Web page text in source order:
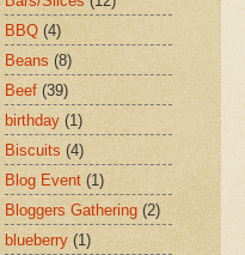
BBQ (4)
Beans (8)
Beef (39)
birthday (1)
Biscuits (4)
Blog Event (1)
Bloggers Gathering (2)
blueberry (1)